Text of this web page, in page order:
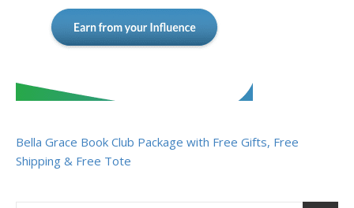
Bella Grace Book Club Package with Free Gifts, Free
Shipping & Free Tote